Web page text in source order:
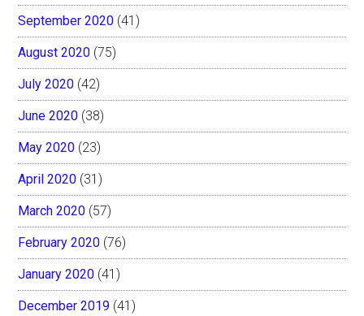
September 2020 (41)
August 2020 (75)
July 2020 (42)
June 2020 (38)
May 2020 (23)
April 2020 (31)
March 2020 (57)
February 2020 (76)
January 2020 (41)
December 2019 (41)